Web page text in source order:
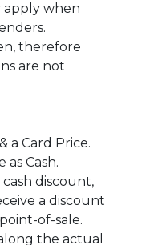
apply when
therefore
are not
a Card Price.
as Cash.
cash discount,
a discount
of-sale.
the actual